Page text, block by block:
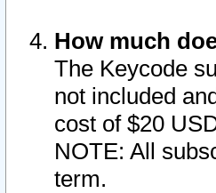
How much
The Keycode
not included
cost of $20
NOTE: All
term.